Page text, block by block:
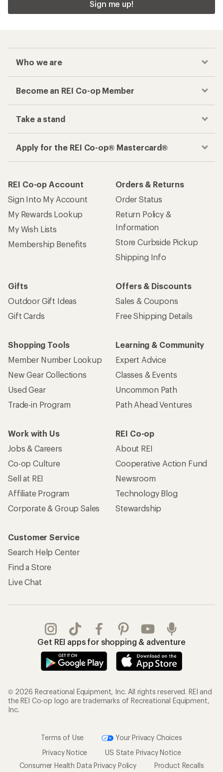
Sign me up!
Who we are
Become an REI Co-op Member
Take a stand
Apply for the REI Co-op® Mastercard®
REI Co-op Account
Sign Into My Account
My Rewards Lookup
My Wish Lists
Membership Benefits
Orders & Returns
Order Status
Return Policy &
Information
Store Curbside Pickup
Shipping Info
Gifts
Outdoor Gift Ideas
Gift Cards
Offers & Discounts
Sales & Coupons
Free Shipping Details
Shopping Tools
Member Number Lookup
New Gear Collections
Used Gear
Trade-in Program
Learning & Community
Expert Advice
Classes & Events
Uncommon Path
Path Ahead Ventures
Work with Us
Jobs & Careers
Co-op Culture
Sell at REI
Affiliate Program
Corporate & Group Sales
REI Co-op
About REI
Cooperative Action Fund
Newsroom
Technology Blog
Stewardship
Customer Service
Search Help Center
Find a Store
Live Chat
Get REI apps for shopping & adventure
© 2026 Recreational Equipment, Inc. All rights reserved. REI and
the REI Co-op logo are trademarks of Recreational Equipment,
Inc.
Terms of Use
Your Privacy Choices
Privacy Notice
US State Privacy Notice
Consumer Health Data Privacy Policy
Product Recalls